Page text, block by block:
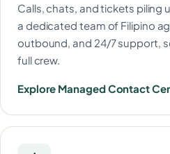
Calls, chats, and tickets piling
a dedicated team of Filipino
outbound, and 24/7 support,
full crew.
Explore Managed Contact